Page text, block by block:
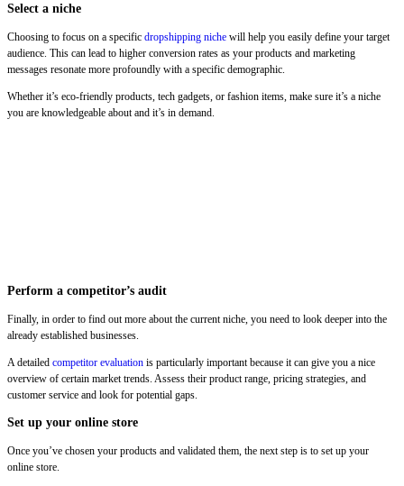
Select a niche
Choosing to focus on a specific dropshipping niche will help you easily define your target
audience. This can lead to higher conversion rates as your products and marketing
messages resonate more profoundly with a specific demographic.
Whether it’s eco-friendly products, tech gadgets, or fashion items, make sure it’s a niche
you are knowledgeable about and it’s in demand.
Perform a competitor’s audit
Finally, in order to find out more about the current niche, you need to look deeper into the
already established businesses.
A detailed competitor evaluation is particularly important because it can give you a nice
overview of certain market trends. Assess their product range, pricing strategies, and
customer service and look for potential gaps.
Set up your online store
Once you’ve chosen your products and validated them, the next step is to set up your
online store.